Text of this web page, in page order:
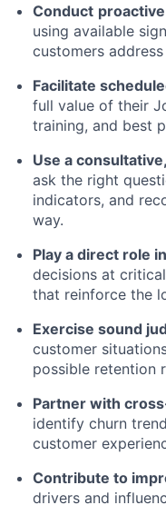
Conduct
using available
customers
Facilitate
full value of their
training, and best
Use a
ask the right
indicators, and
way.
Play a direct role
decisions at
that reinforce the
Exercise sound
customer
possible retention
Partner with
identify churn
customer
Contribute to
drivers and